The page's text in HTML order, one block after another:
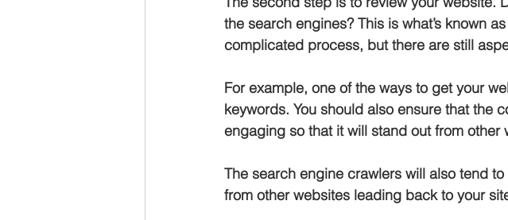
the search engines? This is what’s known
complicated process, but there are still
For example, one of the ways to get your
keywords. You should also ensure that the
engaging so that it will stand out from other
The search engine crawlers will also tend
from other websites leading back to your